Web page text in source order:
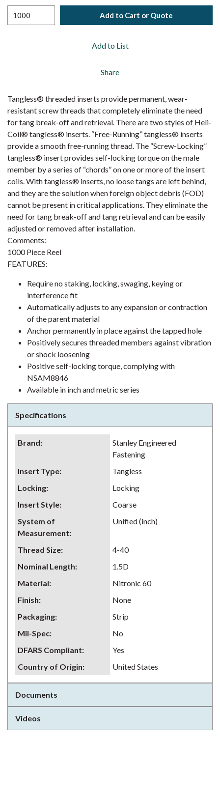
Add to Cart or Quote
Add to List
Share
Tangless® threaded inserts provide permanent, wear-
resistant screw threads that completely eliminate the need
for tang break-off and retrieval. There are two styles of Heli-
Coil® tangless® inserts. “Free-Running” tangless® inserts
provide a smooth free-running thread. The “Screw-Locking”
tangless® insert provides self-locking torque on the male
member by a series of “chords” on one or more of the insert
coils. With tangless® inserts, no loose tangs are left behind,
and they are the solution when foreign object debris (FOD)
cannot be present in critical applications. They eliminate the
need for tang break-off and tang retrieval and can be easily
adjusted or removed after installation.
Comments:
1000 Piece Reel
FEATURES:
Require no staking, locking, swaging, keying or
interference fit
Automatically adjusts to any expansion or contraction
of the parent material
Anchor permanently in place against the tapped hole
Positively secures threaded members against vibration
or shock loosening
Positive self-locking torque, complying with
NSAM8846
Available in inch and metric series
Specifications
Brand:
Stanley Engineered
Fastening
Insert Type:
Tangless
Locking:
Locking
Insert Style:
Coarse
System of
Measurement:
Unified (inch)
Thread Size:
4-40
Nominal Length:
1.5D
Material:
Nitronic 60
Finish:
None
Packaging:
Strip
Mil-Spec:
No
DFARS Compliant:
Yes
Country of Origin: United States
Documents
Videos